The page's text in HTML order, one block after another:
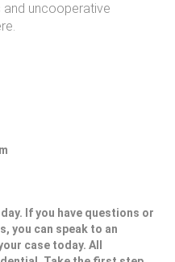
uncooperative
If you have questions or
you can speak to an
case today. All